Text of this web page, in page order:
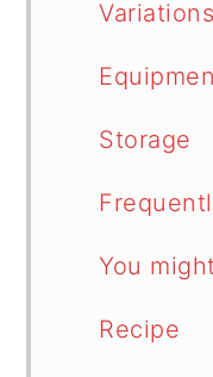
Variations
Storage
You
Recipe